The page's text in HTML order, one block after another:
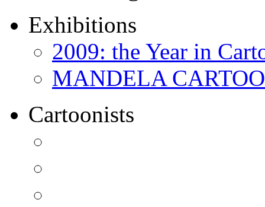
Exhibitions
2009: the Year in
MANDELA
Cartoonists